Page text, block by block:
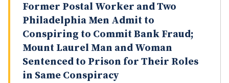
Former Postal Worker and Two
Philadelphia Men Admit to
Conspiring to Commit Bank Fraud;
Mount Laurel Man and Woman
Sentenced to Prison for Their Roles
in Same Conspiracy